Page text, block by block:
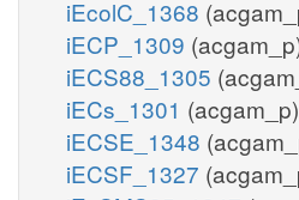
iEcolC_1368
iECP_1309
iECS88_1305
iECs_1301 (acgam_p)
iECSE_1348
iECSF_1327